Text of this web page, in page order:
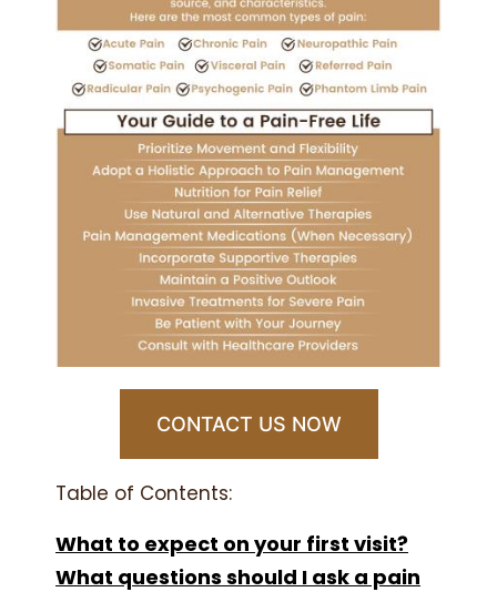
CONTACT US NOW
Table of Contents:
What to expect on your first visit?
What questions should I ask a pain